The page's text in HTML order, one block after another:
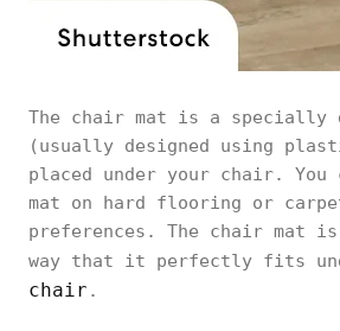
The chair mat is a specially
(usually designed using
placed under your chair.
mat on hard flooring or
preferences. The chair mat
way that it perfectly fits
chair .